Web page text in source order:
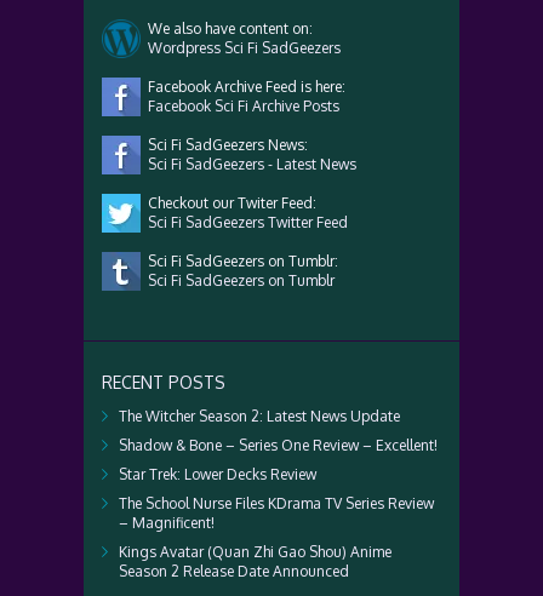
We also have content on:
Wordpress Sci Fi SadGeezers
Facebook Archive Feed is here:
Facebook Sci Fi Archive Posts
Sci Fi SadGeezers News:
Sci Fi SadGeezers - Latest News
Checkout our Twiter Feed:
Sci Fi SadGeezers Twitter Feed
Sci Fi SadGeezers on Tumblr:
Sci Fi SadGeezers on Tumblr
RECENT POSTS
The Witcher Season 2: Latest News Update
Shadow & Bone – Series One Review – Excellent!
Star Trek: Lower Decks Review
The School Nurse Files KDrama TV Series Review
– Magnificent!
Kings Avatar (Quan Zhi Gao Shou) Anime
Season 2 Release Date Announced